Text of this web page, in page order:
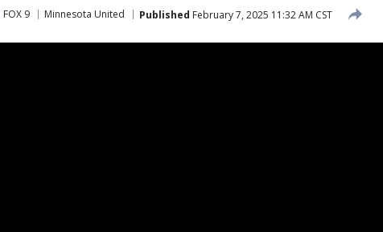
FOX 9 Minnesota United Published February 7, 2025 11:32 AM CST